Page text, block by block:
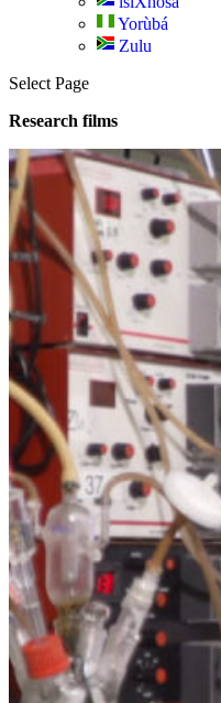
Yorùbá
Zulu
Select Page
Research films